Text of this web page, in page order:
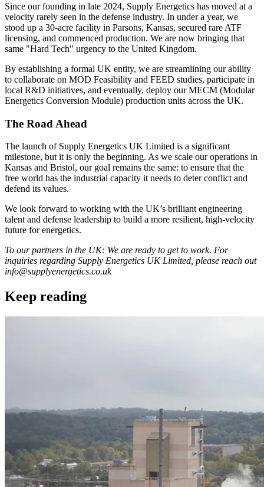
Since our founding in late 2024, Supply Energetics has moved at a
velocity rarely seen in the defense industry. In under a year, we
stood up a 30-acre facility in Parsons, Kansas, secured rare ATF
licensing, and commenced production. We are now bringing that
same "Hard Tech" urgency to the United Kingdom.
By establishing a formal UK entity, we are streamlining our ability
to collaborate on MOD Feasibility and FEED studies, participate in
local R&D initiatives, and eventually, deploy our MECM (Modular
Energetics Conversion Module) production units across the UK.
The Road Ahead
The launch of Supply Energetics UK Limited is a significant
milestone, but it is only the beginning. As we scale our operations in
Kansas and Bristol, our goal remains the same: to ensure that the
free world has the industrial capacity it needs to deter conflict and
defend its values.
We look forward to working with the UK’s brilliant engineering
talent and defense leadership to build a more resilient, high-velocity
future for energetics.
To our partners in the UK: We are ready to get to work. For
inquiries regarding Supply Energetics UK Limited, please reach out
info@supplyenergetics.co.uk
Keep reading